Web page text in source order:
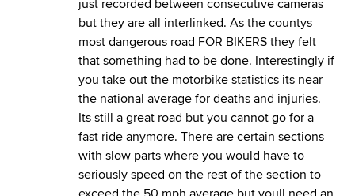
but they are all interlinked. As the countys
most dangerous road FOR BIKERS they felt
that something had to be done. Interestingly if
you take out the motorbike statistics its near
the national average for deaths and injuries.
Its still a great road but you cannot go for a
fast ride anymore. There are certain sections
with slow parts where you would have to
seriously speed on the rest of the section to